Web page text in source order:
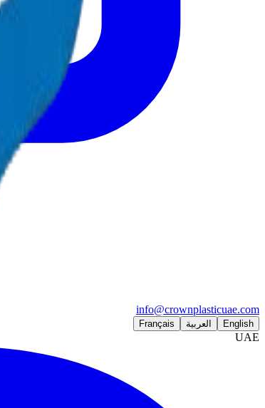
info@crownplasticuae.com
English العربية Français
UAE